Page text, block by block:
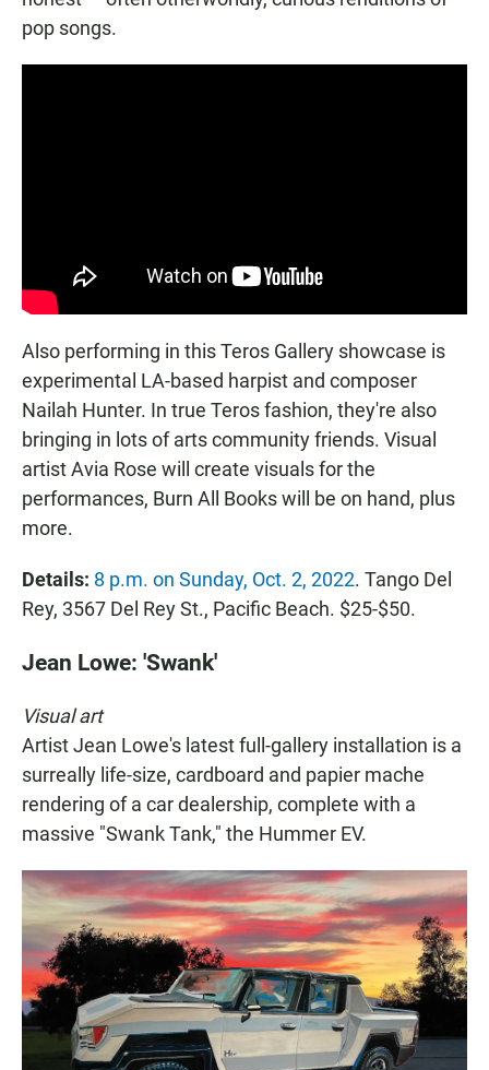
pop songs.
Also performing in this Teros Gallery showcase is
experimental LA-based harpist and composer
Nailah Hunter. In true Teros fashion, they're also
bringing in lots of arts community friends. Visual
artist Avia Rose will create visuals for the
performances, Burn All Books will be on hand, plus
more.
Details: 8 p.m. on Sunday, Oct. 2, 2022. Tango Del
Rey, 3567 Del Rey St., Pacific Beach. $25-$50.
Jean Lowe: 'Swank'
Visual art
Artist Jean Lowe's latest full-gallery installation is a
surreally life-size, cardboard and papier mache
rendering of a car dealership, complete with a
massive "Swank Tank," the Hummer EV.